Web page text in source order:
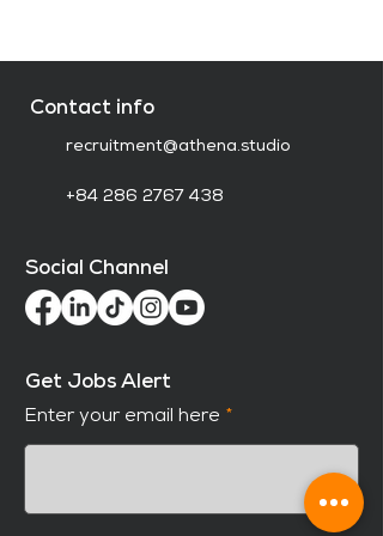
Contact info
recruitment@athena.studio
+84 286 2767 438
Social Channel
Get Jobs Alert
Enter your email here